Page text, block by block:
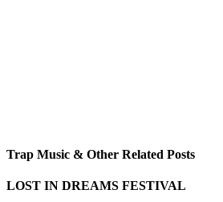
Trap Music & Other Related Posts
LOST IN DREAMS FESTIVAL